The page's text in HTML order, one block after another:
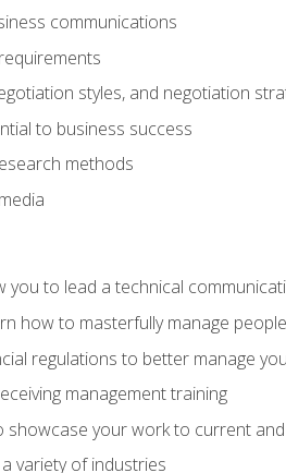
communications
styles, and negotiation
to business success
methods
you to lead a technical
how to masterfully manage
regulations to better manage
management training
your work to current
variety of industries